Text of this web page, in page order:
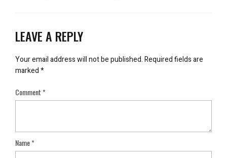
LEAVE A REPLY
Your email address will not be published.Required fields are
marked*
Comment*
Name*